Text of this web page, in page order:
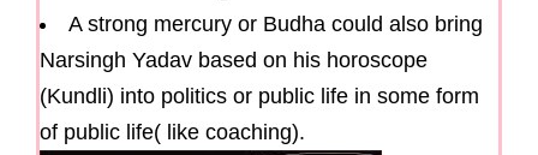
A strong mercury or Budha could also bring
Narsingh Yadav based on his horoscope
(Kundli) into politics or public life in some form
of public life( like coaching).